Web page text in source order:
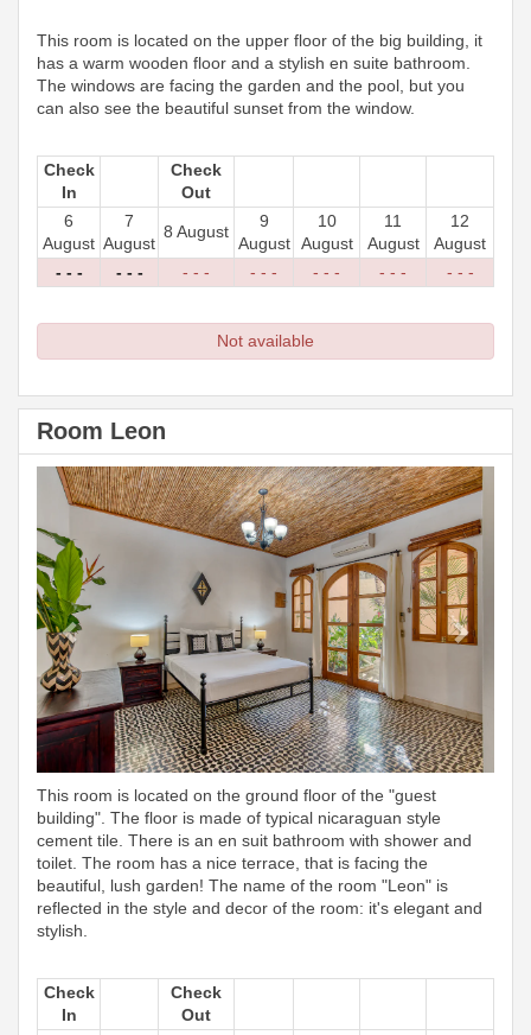
This room is located on the upper floor of the big building, it
has a warm wooden floor and a stylish en suite bathroom.
The windows are facing the garden and the pool, but you
can also see the beautiful sunset from the window.
Check
In
Check
Out
6
August
7
August
8 August
9
August
10
August
11
August
12
August
- - -
- - - - - - - - - - - - - - - - - -
Not available
Room Leon
Previous
Next
This room is located on the ground floor of the "guest
building". The floor is made of typical nicaraguan style
cement tile. There is an en suit bathroom with shower and
toilet. The room has a nice terrace, that is facing the
beautiful, lush garden! The name of the room "Leon" is
reflected in the style and decor of the room: it's elegant and
stylish.
Check
In
Check
Out